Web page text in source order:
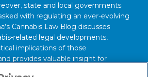
state and local governments
with regulating an ever-evolving
Cannabis Law Blog discusses
related legal developments,
implications of those
provides valuable insight for